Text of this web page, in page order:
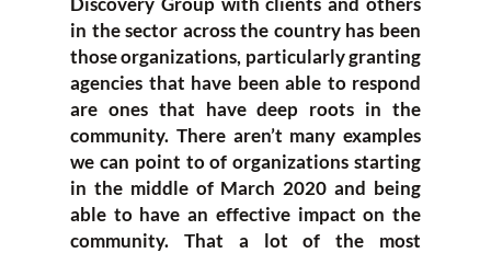
in the sector across the country has been
those organizations, particularly granting
agencies that have been able to respond
are ones that have deep roots in the
community. There aren’t many examples
we can point to of organizations starting
in the middle of March 2020 and being
able to have an effective impact on the
community. That a lot of the most